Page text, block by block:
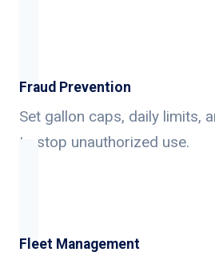
Fraud Prevention
Set gallon caps, daily limits,
to stop unauthorized use.
Fleet Management